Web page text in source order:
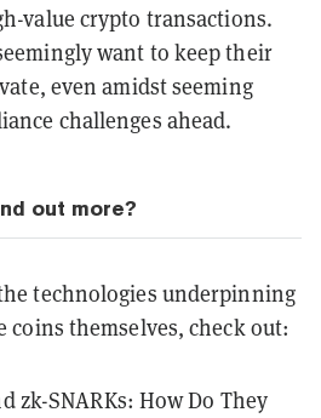
value crypto transactions.
want to keep their
even amidst seeming
challenges ahead.
out more?
technologies underpinning
coins themselves, check out:
zk-SNARKs: How Do They